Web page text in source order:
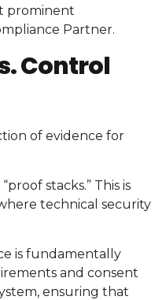
prominent
Partner.
Control
of evidence for
stacks.” This is
technical security
is fundamentally
and consent
ensuring that